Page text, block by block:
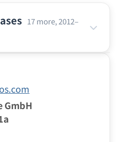
17 more, 2012–
Smartphone: Safe
With the VPN Apps
Steganos
GmbH